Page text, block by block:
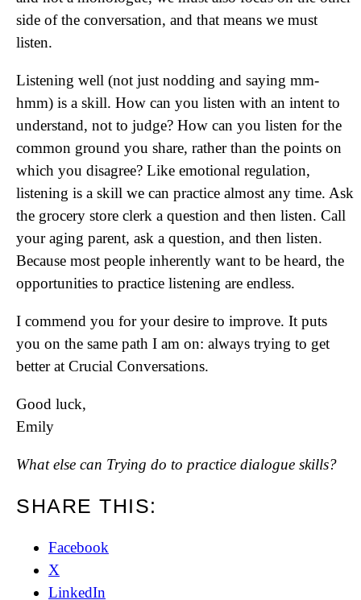
side of the conversation, and that means we must
listen.
Listening well (not just nodding and saying mm-
hmm) is a skill. How can you listen with an intent to
understand, not to judge? How can you listen for the
common ground you share, rather than the points on
which you disagree? Like emotional regulation,
listening is a skill we can practice almost any time. Ask
the grocery store clerk a question and then listen. Call
your aging parent, ask a question, and then listen.
Because most people inherently want to be heard, the
opportunities to practice listening are endless.
I commend you for your desire to improve. It puts
you on the same path I am on: always trying to get
better at Crucial Conversations.
Good luck,
Emily
What else can Trying do to practice dialogue skills?
SHARE THIS:
Facebook
X
LinkedIn